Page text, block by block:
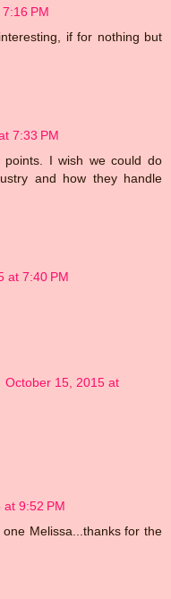
PM
if for nothing but
7:33 PM
I wish we could do
and how they handle
at 7:40 PM
October 15, 2015 at
9:52 PM
Melissa...thanks for the